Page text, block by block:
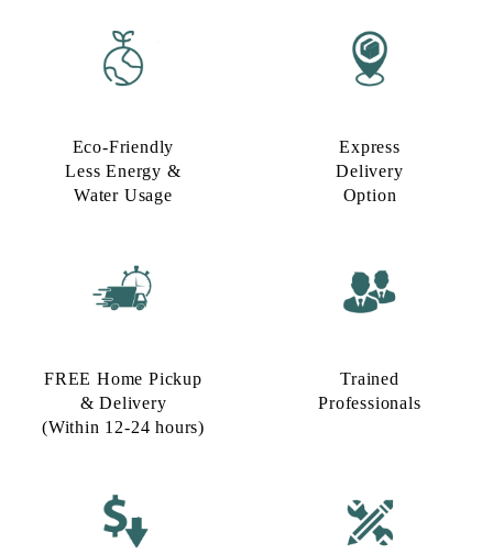
Eco-Friendly
Less Energy &
Water Usage​
Express
Delivery
Option​
FREE Home Pickup
& Delivery
(Within 12-24 hours)
Trained
Professionals